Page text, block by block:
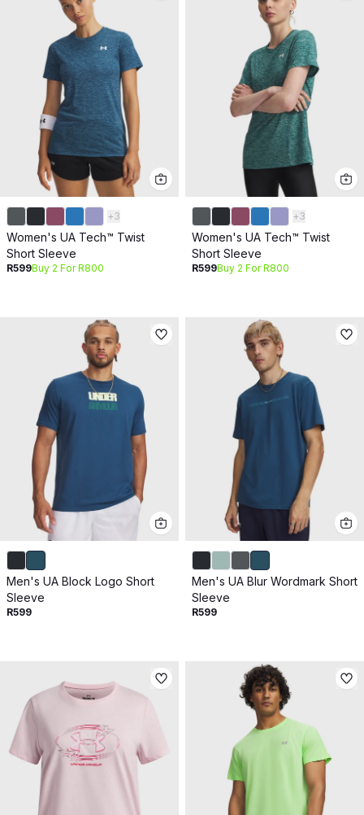
+3
Women's UA Tech™ Twist
Short Sleeve
R599Buy 2 For R800
+3
Women's UA Tech™ Twist
Short Sleeve
R599Buy 2 For R800
Men's UA Block Logo Short
Sleeve
R599
Men's UA Blur Wordmark Short
Sleeve
R599